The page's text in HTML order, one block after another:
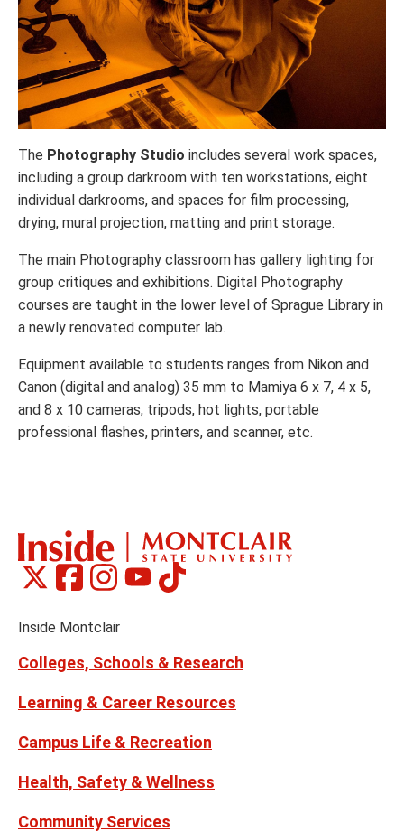
The Photography Studio includes several work spaces,
including a group darkroom with ten workstations, eight
individual darkrooms, and spaces for film processing,
drying, mural projection, matting and print storage.
The main Photography classroom has gallery lighting for
group critiques and exhibitions. Digital Photography
courses are taught in the lower level of Sprague Library in
a newly renovated computer lab.
Equipment available to students ranges from Nikon and
Canon (digital and analog) 35 mm to Mamiya 6 x 7, 4 x 5,
and 8 x 10 cameras, tripods, hot lights, portable
professional flashes, printers, and scanner, etc.
Social
Links
Montclair
on
(formerly
Montclair
on
Montclair
on
Montclair
on
Montclair
on
Inside Montclair
Colleges, Schools & Research
Learning & Career Resources
Campus Life & Recreation
Health, Safety & Wellness
Community Services